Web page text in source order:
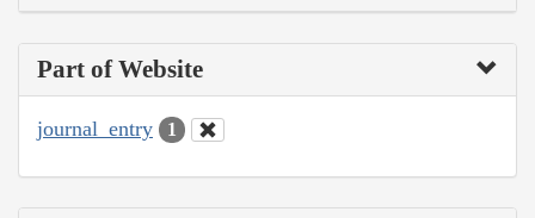
Part of Website
journal_entry 1